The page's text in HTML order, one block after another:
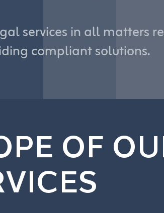
services in all matters
compliant solutions.
OF